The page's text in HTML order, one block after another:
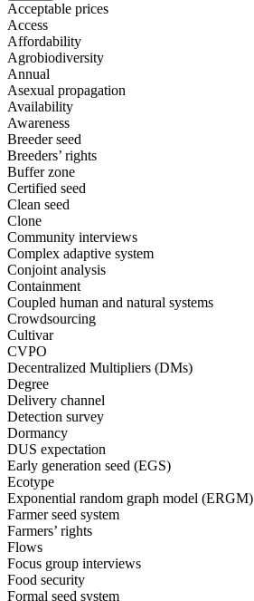
Acceptable prices
Access
Affordability
Agrobiodiversity
Annual
Asexual propagation
Availability
Awareness
Breeder seed
Breeders’ rights
Buffer zone
Certified seed
Clean seed
Clone
Community interviews
Complex adaptive system
Conjoint analysis
Containment
Coupled human and natural systems
Crowdsourcing
Cultivar
CVPO
Decentralized Multipliers (DMs)
Degree
Delivery channel
Detection survey
Dormancy
DUS expectation
Early generation seed (EGS)
Ecotype
Exponential random graph model (ERGM)
Farmer seed system
Farmers’ rights
Flows
Focus group interviews
Food security
Formal seed system